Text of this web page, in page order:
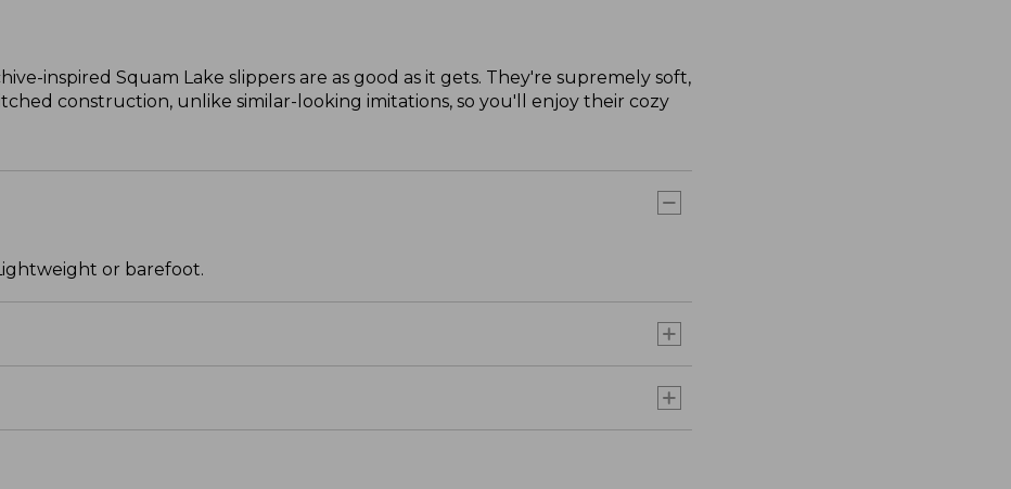
inspired Squam Lake slippers are as good as it gets. They're supremely soft,
construction, unlike similar-looking imitations, so you'll enjoy their cozy
or barefoot.